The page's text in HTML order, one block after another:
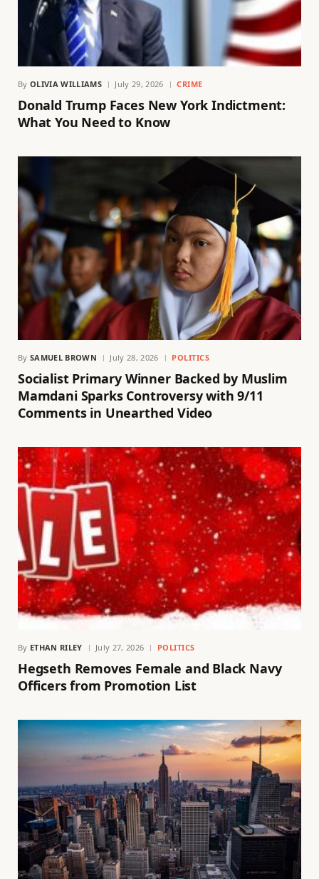
By OLIVIA WILLIAMS July 29, 2026 CRIME
Donald Trump Faces New York Indictment:
What You Need to Know
By SAMUEL BROWN July 28, 2026 POLITICS
Socialist Primary Winner Backed by Muslim
Mamdani Sparks Controversy with 9/11
Comments in Unearthed Video
By ETHAN RILEY July 27, 2026 POLITICS
Hegseth Removes Female and Black Navy
Officers from Promotion List